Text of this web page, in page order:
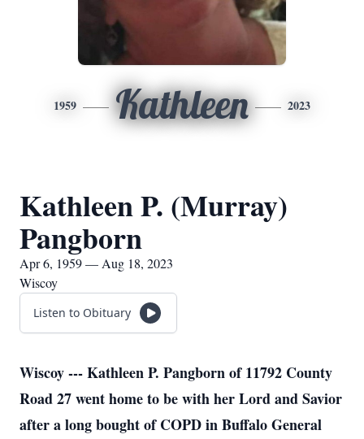
1959 Kathleen 2023
Kathleen P. (Murray)
Pangborn
Apr 6, 1959 — Aug 18, 2023
Wiscoy
Listen to Obituary
Wiscoy --- Kathleen P. Pangborn of 11792 County
Road 27 went home to be with her Lord and Savior
after a long bought of COPD in Buffalo General